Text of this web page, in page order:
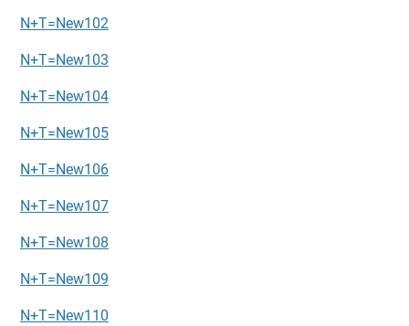
N+T=New102
N+T=New103
N+T=New104
N+T=New105
N+T=New106
N+T=New107
N+T=New108
N+T=New109
N+T=New110